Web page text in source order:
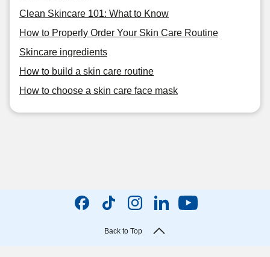
Clean Skincare 101: What to Know
How to Properly Order Your Skin Care Routine
Skincare ingredients
How to build a skin care routine
How to choose a skin care face mask
Back to Top